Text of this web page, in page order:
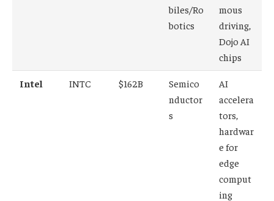
biles/Ro
botics
mous
driving,
Dojo AI
chips
Intel INTC $162B
Semico
nductor
s
AI
accelera
tors,
hardwar
e for
edge
comput
ing